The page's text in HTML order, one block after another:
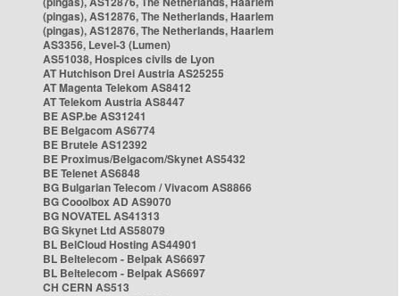
(pingas), AS12876, The Netherlands, Haarlem
(pingas), AS12876, The Netherlands, Haarlem
AS3356, Level-3 (Lumen)
AS51038, Hospices civils de Lyon
AT Hutchison Drei Austria AS25255
AT Magenta Telekom AS8412
AT Telekom Austria AS8447
BE ASP.be AS31241
BE Belgacom AS6774
BE Brutele AS12392
BE Proximus/Belgacom/Skynet AS5432
BE Telenet AS6848
BG Bulgarian Telecom / Vivacom AS8866
BG Cooolbox AD AS9070
BG NOVATEL AS41313
BG Skynet Ltd AS58079
BL BelCloud Hosting AS44901
BL Beltelecom - Belpak AS6697
BL Beltelecom - Belpak AS6697
CH CERN AS513